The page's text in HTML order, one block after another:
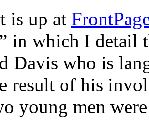
is up at
in which I detail
Davis who is
result of his
young men